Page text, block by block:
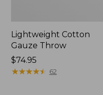
Lightweight Cotton
Gauze Throw
Price:
$74.95
$74.95
★★★★★
★★★★★ 62